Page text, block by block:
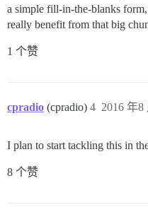
a simple fill-in-the-blanks
really benefit from that big
1 个赞
cpradio (cpradio) 2016 年8
4
I plan to start tackling this in
8 个赞